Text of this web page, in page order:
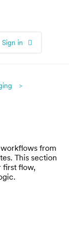
Sign in
from
This section
first flow,